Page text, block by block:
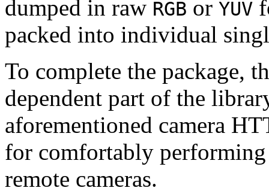
dumped in raw RGB or YUV
packed into individual
To complete the package,
dependent part of the
aforementioned camera
for comfortably
remote cameras.